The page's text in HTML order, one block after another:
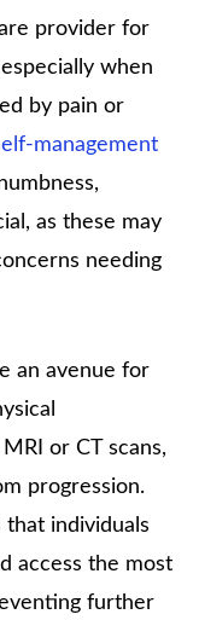
provider for
when
by pain or
management
as these may
needing
an avenue for
or CT scans,
progression.
individuals
access the most
further